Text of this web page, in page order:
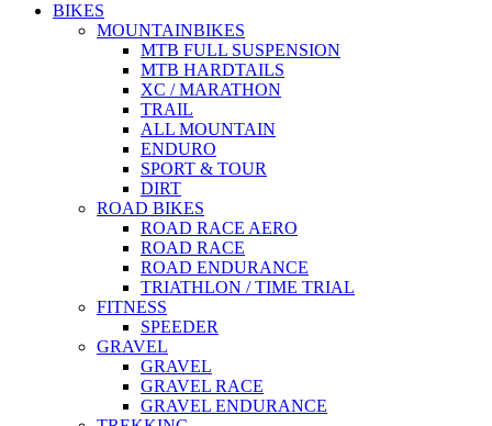
BIKES
MOUNTAINBIKES
MTB FULL SUSPENSION
MTB HARDTAILS
XC / MARATHON
TRAIL
ALL MOUNTAIN
ENDURO
SPORT & TOUR
DIRT
ROAD BIKES
ROAD RACE AERO
ROAD RACE
ROAD ENDURANCE
TRIATHLON / TIME TRIAL
FITNESS
SPEEDER
GRAVEL
GRAVEL
GRAVEL RACE
GRAVEL ENDURANCE